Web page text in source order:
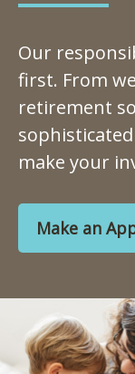
Our
first. From
retirement
make your
Make an